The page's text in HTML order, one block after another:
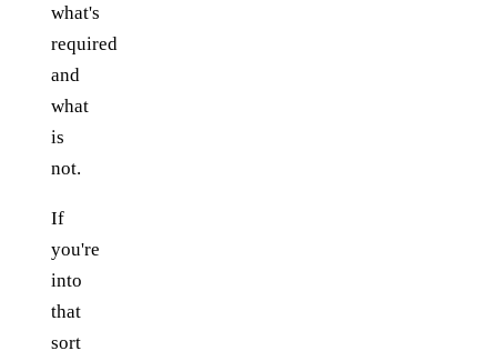
what's
required
and
what
is
not.
If
you're
into
that
sort